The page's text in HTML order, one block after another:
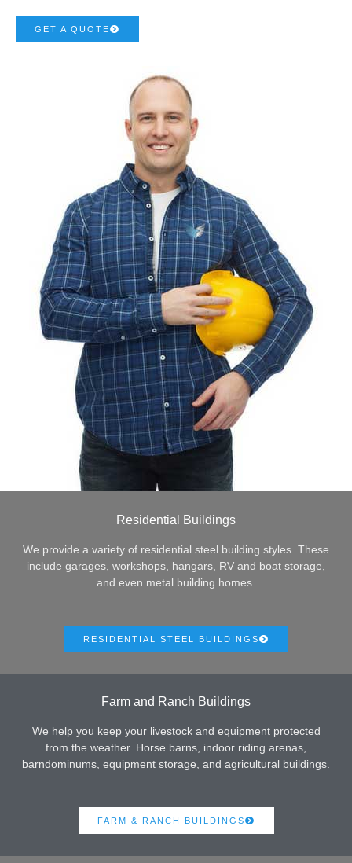
GET A QUOTE
Residential Buildings
We provide a variety of residential steel building styles. These
include garages, workshops, hangars, RV and boat storage,
and even metal building homes.
RESIDENTIAL STEEL BUILDINGS
Farm and Ranch Buildings
We help you keep your livestock and equipment protected
from the weather. Horse barns, indoor riding arenas,
barndominums, equipment storage, and agricultural buildings.
FARM & RANCH BUILDINGS